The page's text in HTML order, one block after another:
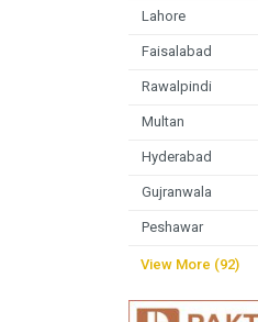
Lahore
Faisalabad
Rawalpindi
Multan
Hyderabad
Gujranwala
Peshawar
View More (92)